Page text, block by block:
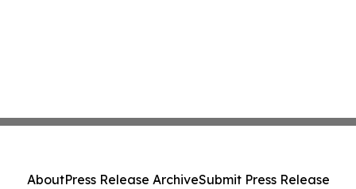
AboutPress Release ArchiveSubmit Press Release